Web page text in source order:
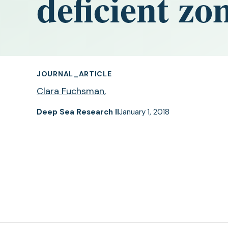
JOURNAL_ARTICLE
Clara Fuchsman,
Deep Sea Research IIJanuary 1, 2018